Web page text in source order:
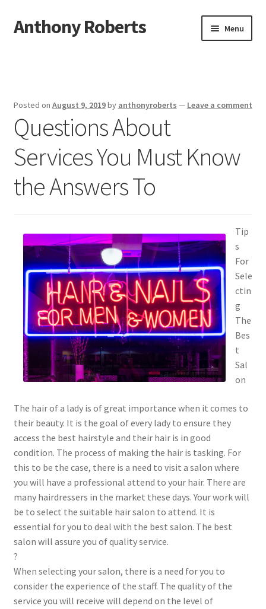
Skip
to
Skip
to
Anthony Roberts Menu
Dmca Notice
Privacy Policy
Terms Of Use
Posted on August 9, 2019by anthonyroberts — Leave a comment
Questions About
Services You Must Know
the Answers To
Tip
s
For
Sele
ctin
g
The
Bes
t
Sal
on
The hair of a lady is of great importance when it comes to
their beauty. It is the goal of every lady to ensure they
access the best hairstyle and their hair is in good
condition. The process of making the hair is tasking. For
this to be the case, there is a need to visit a salon where
you will have a professional attend to your hair. There are
many hairdressers in the market these days. Your work will
be to select the suitable hair salon to attend. It is
essential for you to deal with the best salon. The best
salon will assure you of quality service.
?
When selecting your salon, there is a need for you to
consider the experience of the staff. The quality of the
service you will receive will depend on the level of